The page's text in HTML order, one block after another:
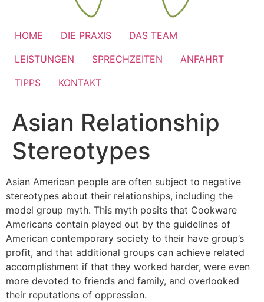
HOME DIE PRAXIS
DAS TEAM
LEISTUNGEN
SPRECHZEITEN
ANFAHRT
TIPPS
KONTAKT
Asian Relationship
Stereotypes
Asian American people are often subject to negative
stereotypes about their relationships, including the
model group myth. This myth posits that Cookware
Americans contain played out by the guidelines of
American contemporary society to their have group’s
profit, and that additional groups can achieve related
accomplishment if that they worked harder, were even
more devoted to friends and family, and overlooked
their reputations of oppression.